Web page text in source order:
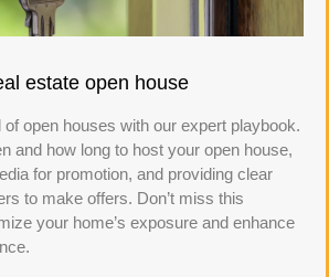
estate open house
of open houses with our expert playbook.
and how long to host your open house,
for promotion, and providing clear
to make offers. Don’t miss this
your home’s exposure and enhance